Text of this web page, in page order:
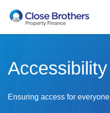
Accessibility
Ensuring access for everyone